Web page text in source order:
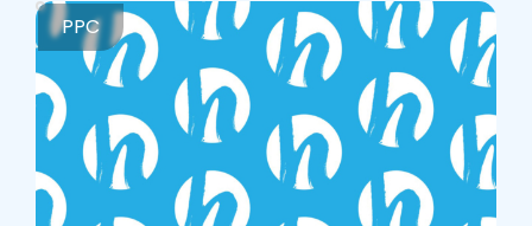
PPC